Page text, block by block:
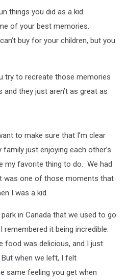
things you did as a kid.
of your best memories.
buy for your children, but you
try to recreate those memories
they just aren’t as great as
to make sure that I’m clear
just enjoying each other’s
my favorite thing to do. We had
was one of those moments that
I was a kid.
in Canada that we used to go
it being incredible.
food was delicious, and I just
when we left, I felt
same feeling you get when